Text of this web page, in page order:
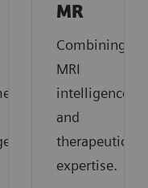
MR
Combining
MRI
intelligence
and
therapeutic
expertise.